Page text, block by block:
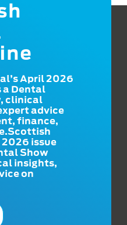
April 2026
a Dental
clinical
advice
finance,
issue
Show
insights,
on